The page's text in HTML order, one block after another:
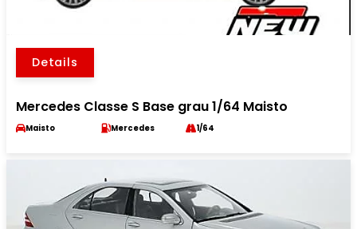
Details
Mercedes Classe S Base grau 1/64 Maisto
Maisto Mercedes 1/64